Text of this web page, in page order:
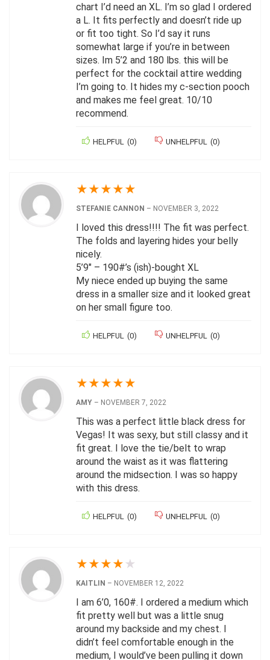
chart I’d need an XL. I’m so glad I ordered
a L. It fits perfectly and doesn’t ride up
or fit too tight. So I’d say it runs
somewhat large if you’re in between
sizes. Im 5’2 and 180 lbs. this will be
perfect for the cocktail attire wedding
I’m going to. It hides my c-section pooch
and makes me feel great. 10/10
recommend.
HELPFUL (0) UNHELPFUL (0)
★★★★★
STEFANIE CANNON – NOVEMBER 3, 2022
I loved this dress!!!! The fit was perfect.
The folds and layering hides your belly
nicely.
5’9″ – 190#’s (ish)-bought XL
My niece ended up buying the same
dress in a smaller size and it looked great
on her small figure too.
HELPFUL (0) UNHELPFUL (0)
★★★★★
AMY – NOVEMBER 7, 2022
This was a perfect little black dress for
Vegas! It was sexy, but still classy and it
fit great. I love the tie/belt to wrap
around the waist as it was flattering
around the midsection. I was so happy
with this dress.
HELPFUL (0) UNHELPFUL (0)
★★★★ ★
KAITLIN – NOVEMBER 12, 2022
I am 6’0, 160#. I ordered a medium which
fit pretty well but was a little snug
around my backside and my chest. I
didn’t feel comfortable enough in the
medium, I would’ve been pulling it down